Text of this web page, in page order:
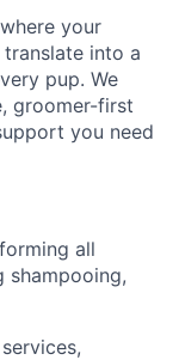
your
into a
pup. We
groomer-first
you need
all
shampooing,